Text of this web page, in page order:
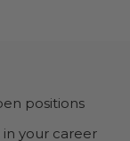
positions
in your career